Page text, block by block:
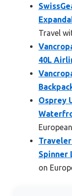
Travel
40L
Osprey
Spinner
on